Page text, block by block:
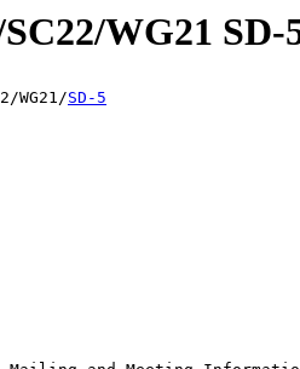
WG21 SD-
WG21/SD-5